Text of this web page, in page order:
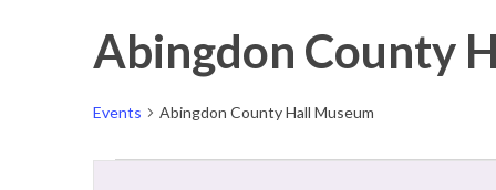
Abingdon County
Events Abingdon County Hall Museum